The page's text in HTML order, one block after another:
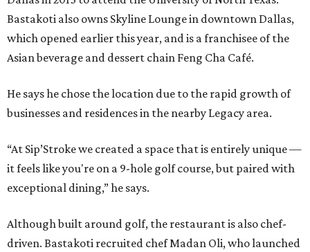
Bastakoti also owns Skyline Lounge in downtown Dallas,
which opened earlier this year, and is a franchisee of the
Asian beverage and dessert chain Feng Cha Café.
He says he chose the location due to the rapid growth of
businesses and residences in the nearby Legacy area.
“At Sip’Stroke we created a space that is entirely unique —
it feels like you're on a 9-hole golf course, but paired with
exceptional dining,” he says.
Although built around golf, the restaurant is also chef-
driven. Bastakoti recruited chef Madan Oli, who launched